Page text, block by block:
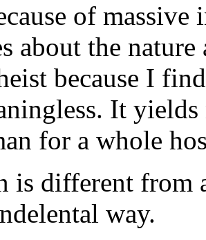
of
about the
because I
It yields
for a whole
is different from
way.